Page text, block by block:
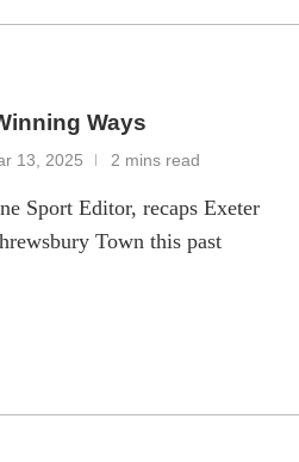
Ways
13, 2025 2 mins read
Sport Editor, recaps Exeter
Town this past